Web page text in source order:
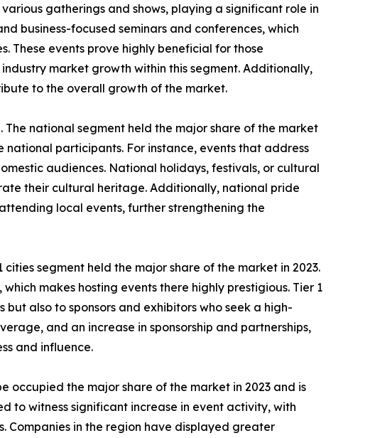
gatherings and shows, playing a significant role in
business-focused seminars and conferences, which
These events prove highly beneficial for those
market growth within this segment. Additionally,
to the overall growth of the market.
national segment held the major share of the market
participants. For instance, events that address
audiences. National holidays, festivals, or cultural
their cultural heritage. Additionally, national pride
local events, further strengthening the
segment held the major share of the market in 2023.
makes hosting events there highly prestigious. Tier 1
also to sponsors and exhibitors who seek a high-
and an increase in sponsorship and partnerships,
and influence.
occupied the major share of the market in 2023 and is
to witness significant increase in event activity, with
Companies in the region have displayed greater